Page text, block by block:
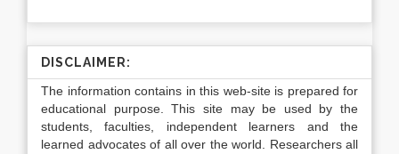
DISCLAIMER:
The information contains in this web-site is prepared for
educational purpose. This site may be used by the
students, faculties, independent learners and the
learned advocates of all over the world. Researchers all